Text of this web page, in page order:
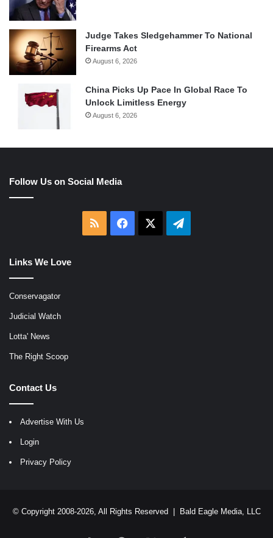
Judge Takes Sledgehammer To National
Firearms Act
August 6, 2026
China Picks Up Pace In Global Race To
Unlock Limitless Energy
August 6, 2026
Follow Us on Social Media
RSS Facebook Telegram
Links We Love
Conservagator
Judicial Watch
Lotta' News
The Right Scoop
Contact Us
Advertise With Us
Login
Privacy Policy
© Copyright 2008-2026, All Rights Reserved | Bald Eagle Media, LLC